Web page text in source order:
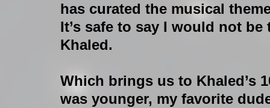
has curated the musical
It’s safe to say I would not
Khaled.
Which brings us to Khaled’s
was younger, my favorite